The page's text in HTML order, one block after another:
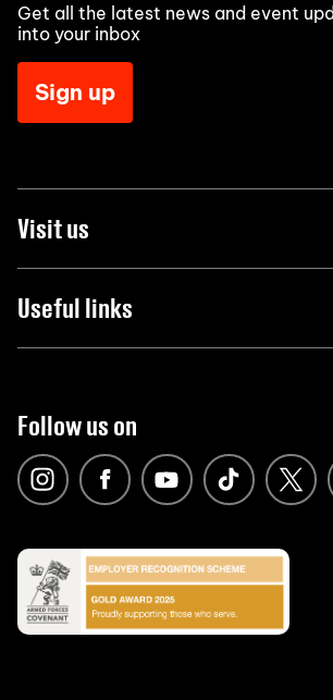
Get all the latest news and event
into your inbox
Sign up
Visit us
Useful links
Follow us on